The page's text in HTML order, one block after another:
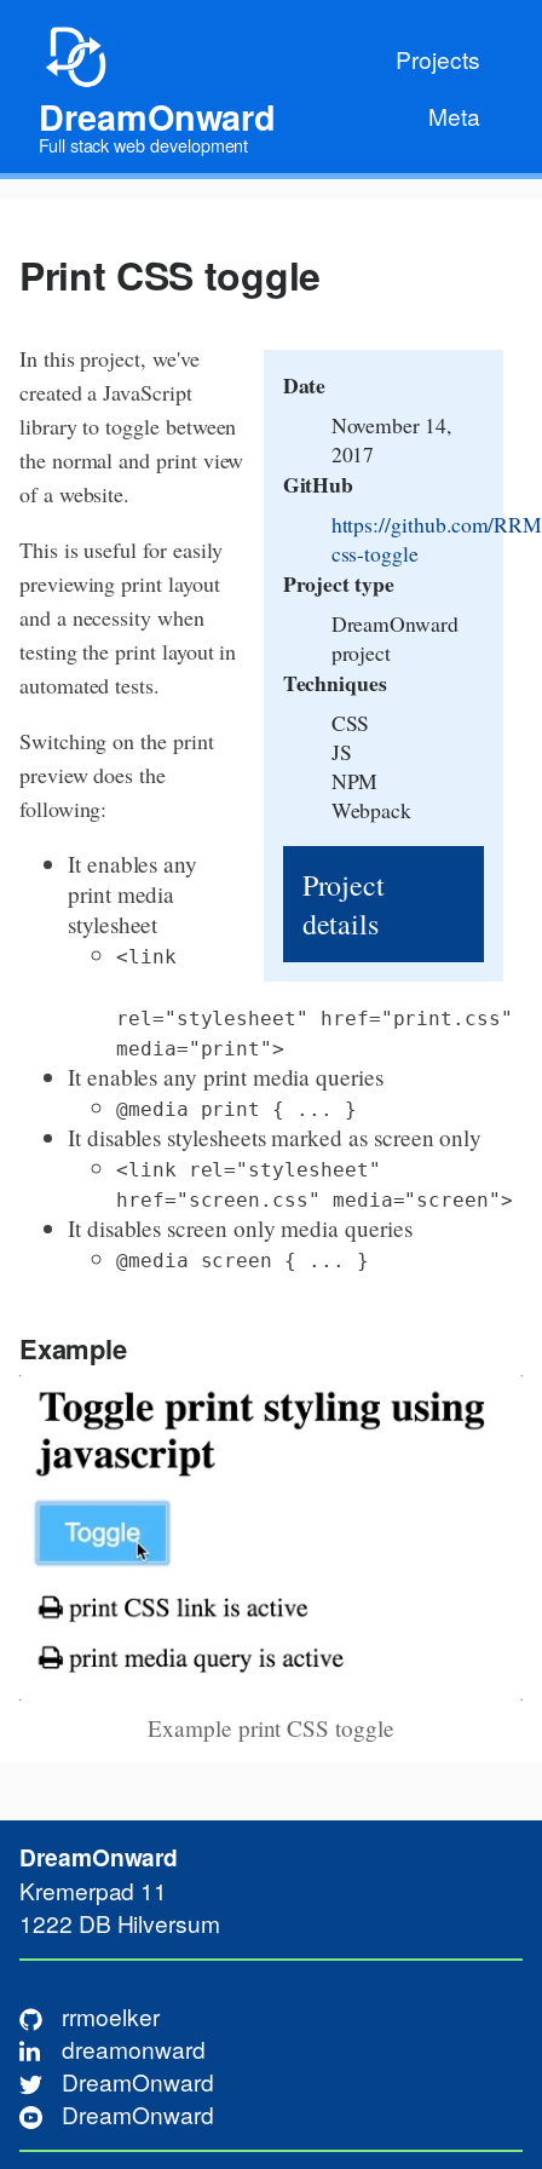
DreamOnward
Full stack web development
Projects
Meta
Print CSS toggle
Date
November 14,
2017
GitHub
https://github.com/
css-toggle
Project type
DreamOnward
project
Techniques
CSS
JS
NPM
Webpack
Project
details
In this project, we've
created a JavaScript
library to toggle between
the normal and print view
of a website.
This is useful for easily
previewing print layout
and a necessity when
testing the print layout in
automated tests.
Switching on the print
preview does the
following:
It enables any
print media
stylesheet
<link
rel="stylesheet" href="print.css"
media="print">
It enables any print media queries
@media print { ... }
It disables stylesheets marked as screen only
<link rel="stylesheet"
href="screen.css" media="screen">
It disables screen only media queries
@media screen { ... }
Example
Example print CSS toggle
Contact
DreamOnward
Kremerpad 11
1222 DB Hilversum
Media
rrmoelker
dreamonward
DreamOnward
DreamOnward